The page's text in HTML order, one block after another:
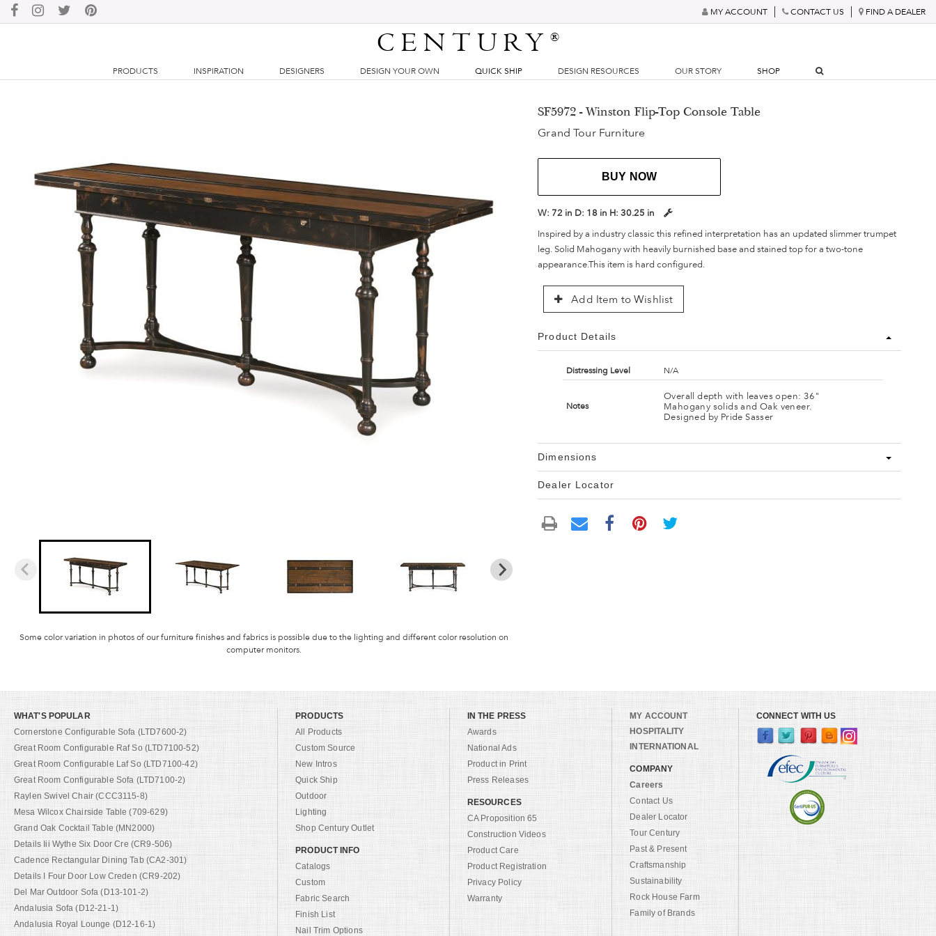
MY ACCOUNT CONTACT US FIND A DEALER
CENTURY®
PRODUCTS INSPIRATION DESIGNERS DESIGN YOUR OWN QUICK SHIP DESIGN RESOURCES OUR STORY SHOP
Some color variation in photos of our furniture finishes and fabrics is possible due to the lighting and different color resolution on
computer monitors.
SF5972 - Winston Flip-Top Console Table
Grand Tour Furniture
BUY NOW
W: 72 in D: 18 in H:30.25 in
Inspired by a industry classic this refined interpretation has an updated slimmer trumpet
leg. Solid Mahogany with heavily burnished base and stained top for a two-tone
appearance.This item is hard configured.
Add Item to Wishlist
Product Details
Distressing Level N/A
Notes
Overall depth with leaves open: 36"
Mahogany solids and Oak veneer.
Designed by Pride Sasser
Dimensions
Dealer Locator
WHAT'S POPULAR
Cornerstone Configurable Sofa (LTD7600-2)
Great Room Configurable Raf So (LTD7100-52)
Great Room Configurable Laf So (LTD7100-42)
Great Room Configurable Sofa (LTD7100-2)
Raylen Swivel Chair (CCC3115-8)
Mesa Wilcox Chairside Table (709-629)
Grand Oak Cocktail Table (MN2000)
Details Iii Wythe Six Door Cre (CR9-506)
Cadence Rectangular Dining Tab (CA2-301)
Details I Four Door Low Creden (CR9-202)
Del Mar Outdoor Sofa (D13-101-2)
Andalusia Sofa (D12-21-1)
Andalusia Royal Lounge (D12-16-1)
PRODUCTS
All Products
Custom Source
New Intros
Quick Ship
Outdoor
Lighting
Shop Century Outlet
PRODUCT INFO
Catalogs
Custom
Fabric Search
Finish List
Nail Trim Options
IN THE PRESS
Awards
National Ads
Product in Print
Press Releases
RESOURCES
CA Proposition 65
Construction Videos
Product Care
Product Registration
Privacy Policy
Warranty
MY ACCOUNT
HOSPITALITY
INTERNATIONAL
COMPANY
Careers
Contact Us
Dealer Locator
Tour Century
Past & Present
Craftsmanship
Sustainability
Rock House Farm
Family of Brands
CONNECT WITH US